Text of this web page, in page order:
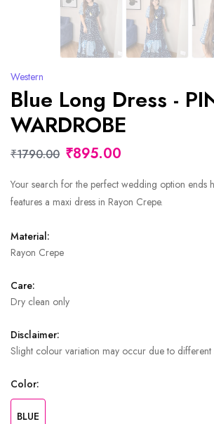
Western
Blue Long Dress -
WARDROBE
₹1790.00 ₹895.00
Your search for the perfect wedding option ends
features a maxi dress in Rayon Crepe.
Material:
Rayon Crepe
Care:
Dry clean only
Disclaimer:
Slight colour variation may occur due to different
Color:
BLUE